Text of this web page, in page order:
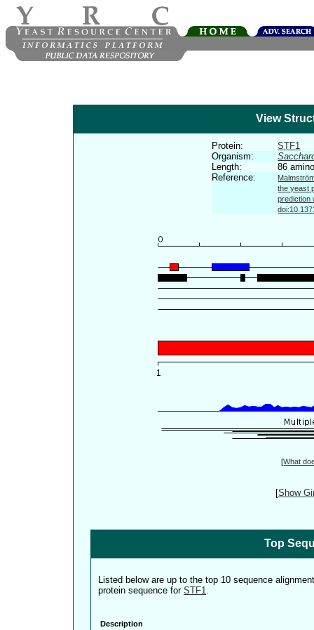
View
Protein:
STF1
Organism:
Length:
86
Reference:
the yeast
prediction
[What
[Show
Top
Listed below are up to the top 10 sequence
protein sequence for STF1.
Description